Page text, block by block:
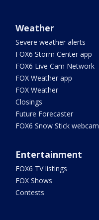
Weather
Severe weather alerts
FOX6 Storm Center app
FOX6 Live Cam Network
FOX Weather app
FOX Weather
Closings
Future Forecaster
FOX6 Snow Stick webcam
Entertainment
FOX6 TV listings
FOX Shows
Contests